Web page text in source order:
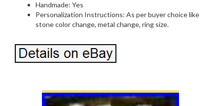
Handmade: Yes
Personalization Instructions: As per buyer choice like
stone color change, metal change, ring size.